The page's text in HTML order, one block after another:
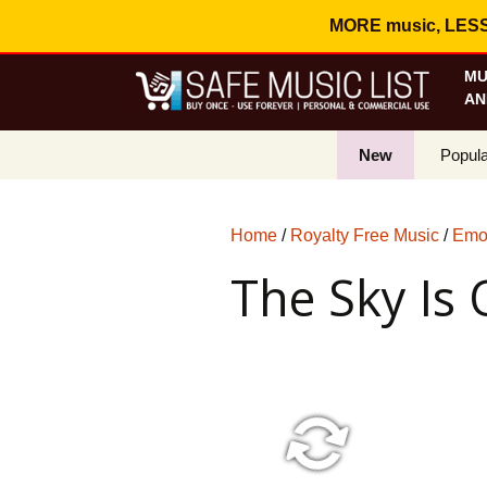
MORE music,
New
Home / Royalty Free Music /
The Sky Is